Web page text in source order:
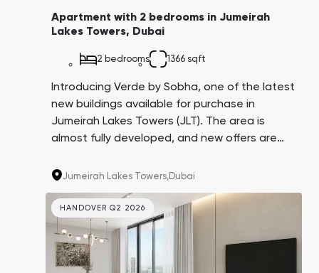
Apartment with 2 bedrooms in Jumeirah
Lakes Towers, Dubai
2 bedrooms 1366 sqft
Introducing Verde by Sobha, one of the latest
new buildings available for purchase in
Jumeirah Lakes Towers (JLT). The area is
almost fully developed, and new offers are
airport, metro, and offices of the world's
long-term and short-term rentals. A
convenient 4-year payment plan adds to its
appeal.
Jumeirah Lakes Towers,Dubai
HANDOVER Q2 2026